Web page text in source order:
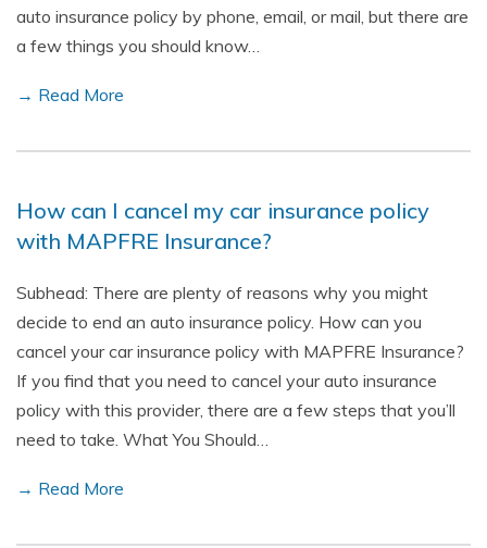
auto insurance policy by phone, email, or mail, but there are
a few things you should know…
→ Read More
How can I cancel my car insurance policy
with MAPFRE Insurance?
Subhead: There are plenty of reasons why you might
decide to end an auto insurance policy. How can you
cancel your car insurance policy with MAPFRE Insurance?
If you find that you need to cancel your auto insurance
policy with this provider, there are a few steps that you’ll
need to take. What You Should…
→ Read More